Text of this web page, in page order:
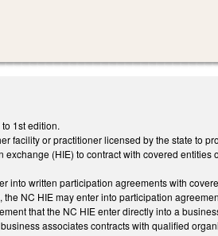
1st edition.
facility or practitioner licensed by the state to
(HIE) to contract with covered
into written participation agreements with
NC HIE may enter into participation
that the NC HIE enter directly into a
associates contracts with qualified